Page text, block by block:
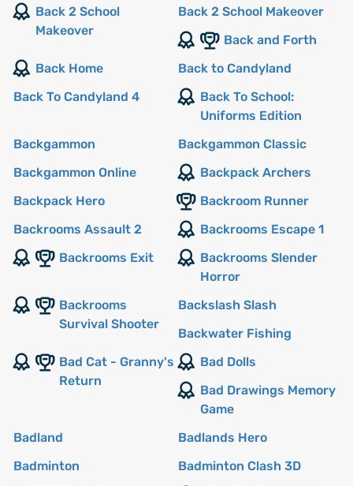
Back 2 School
Makeover
Back 2 School Makeover
Back and Forth
Back Home
Back to Candyland
Back To Candyland 4
Back To School:
Uniforms Edition
Backgammon
Backgammon Classic
Backgammon Online
Backpack Archers
Backpack Hero
Backroom Runner
Backrooms Assault 2
Backrooms Escape 1
Backrooms Exit
Backrooms Slender
Horror
Backrooms
Survival Shooter
Backslash Slash
Backwater Fishing
Bad Cat - Granny's
Return
Bad Dolls
Bad Drawings Memory
Game
Badland
Badlands Hero
Badminton
Badminton Clash 3D